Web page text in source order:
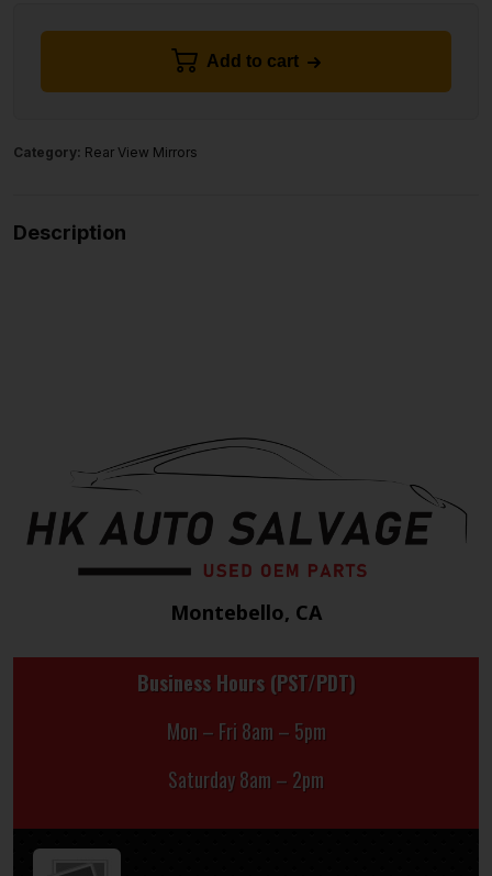
Add to cart
Category: Rear View Mirrors
Description
Montebello, CA
Business Hours (PST/PDT)
Mon – Fri 8am – 5pm
Saturday 8am – 2pm